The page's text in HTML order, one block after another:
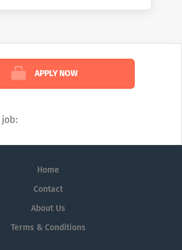
multiple meeting rooms at
i-City make it convenient
conferences and
APPLY NOW
Home
Contact
About Us
Terms & Conditions